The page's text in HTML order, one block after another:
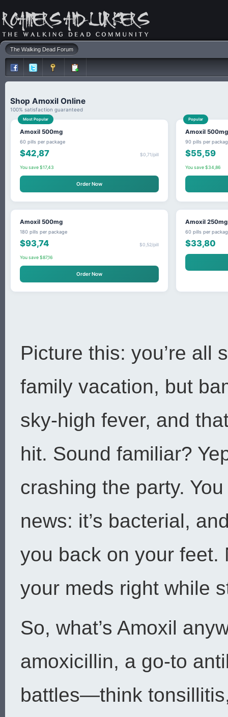
The Walking Dead Forum
Shop Amoxil Online
100% satisfaction guaranteed
Most Popular
Amoxil 500mg
60 pills per package
$42,87 $0,71/pill
You save $17,43
Order Now
Popular
Amoxil 500mg
90 pills per
$55,59
You save $34,86
Amoxil 500mg
180 pills per package
$93,74 $0,52/pill
You save $87,16
Order Now
Amoxil 250mg
60 pills per
$33,80
Picture this: you’re all
family vacation, but
sky-high fever, and
hit. Sound familiar?
crashing the party.
news: it’s bacterial,
you back on your feet.
your meds right while
So, what’s Amoxil
amoxicillin, a go-to
battles—think